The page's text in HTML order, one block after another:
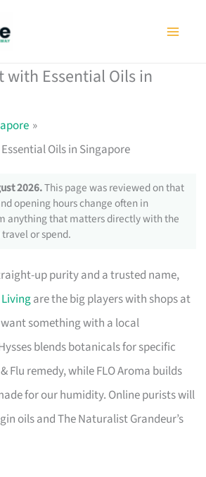
with Essential Oils in
Oils in Singapore
2026.This page was reviewed on that
opening hours change often in
anything that matters directly with the
or spend.
up purity and a trusted name,
are the big players with shops at
want something with a local
blends botanicals for specific
Flu remedy, while FLO Aroma builds
for our humidity. Online purists will
oils and The Naturalist Grandeur’s